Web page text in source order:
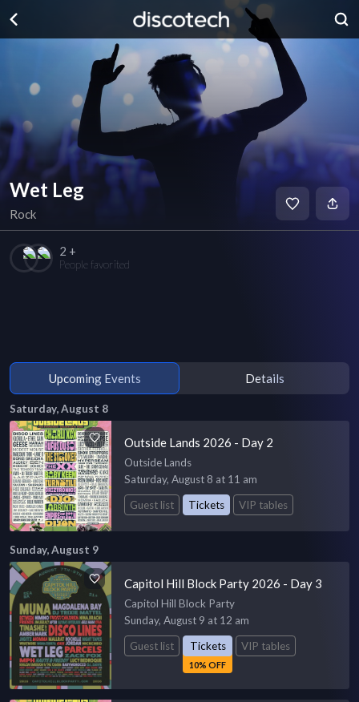
Wet Leg
Rock
2 +
People favorited
Upcoming Events Details
Saturday, August 8
Outside Lands 2026 - Day 2
Outside Lands
Saturday, August 8 at 11 am
Guest list
Tickets VIP tables
Sunday, August 9
Capitol Hill Block Party 2026 - Day 3
Capitol Hill Block Party
Sunday, August 9 at 12 am
Guest list
Tickets
10% OFF
VIP tables